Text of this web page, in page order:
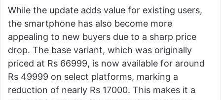
While the update adds value for existing users,
the smartphone has also become more
appealing to new buyers due to a sharp price
drop. The base variant, which was originally
priced at Rs 66999, is now available for around
Rs 49999 on select platforms, marking a
reduction of nearly Rs 17000. This makes it a